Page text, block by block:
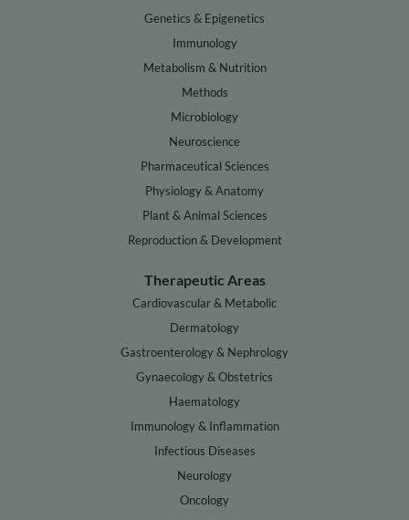
Genetics & Epigenetics
Immunology
Metabolism & Nutrition
Methods
Microbiology
Neuroscience
Pharmaceutical Sciences
Physiology & Anatomy
Plant & Animal Sciences
Reproduction & Development
Therapeutic Areas
Cardiovascular & Metabolic
Dermatology
Gastroenterology & Nephrology
Gynaecology & Obstetrics
Haematology
Immunology & Inflammation
Infectious Diseases
Neurology
Oncology